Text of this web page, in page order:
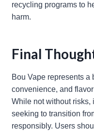
recycling programs to
harm.
Final
Bou Vape represents a
convenience, and
While not without risks,
seeking to transition
responsibly. Users